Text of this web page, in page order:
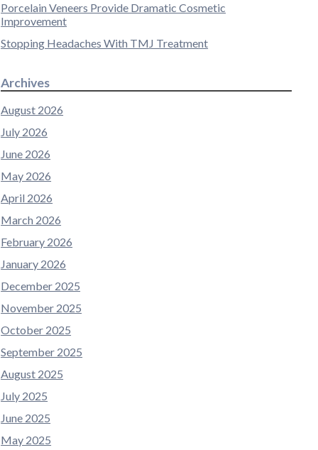
Porcelain Veneers Provide Dramatic Cosmetic
Improvement
Stopping Headaches With TMJ Treatment
Archives
August 2026
July 2026
June 2026
May 2026
April 2026
March 2026
February 2026
January 2026
December 2025
November 2025
October 2025
September 2025
August 2025
July 2025
June 2025
May 2025